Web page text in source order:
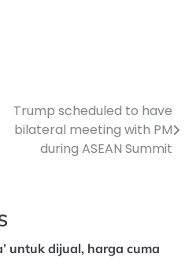
Trump scheduled to have
bilateral meeting with PM
during ASEAN Summit
untuk dijual, harga cuma